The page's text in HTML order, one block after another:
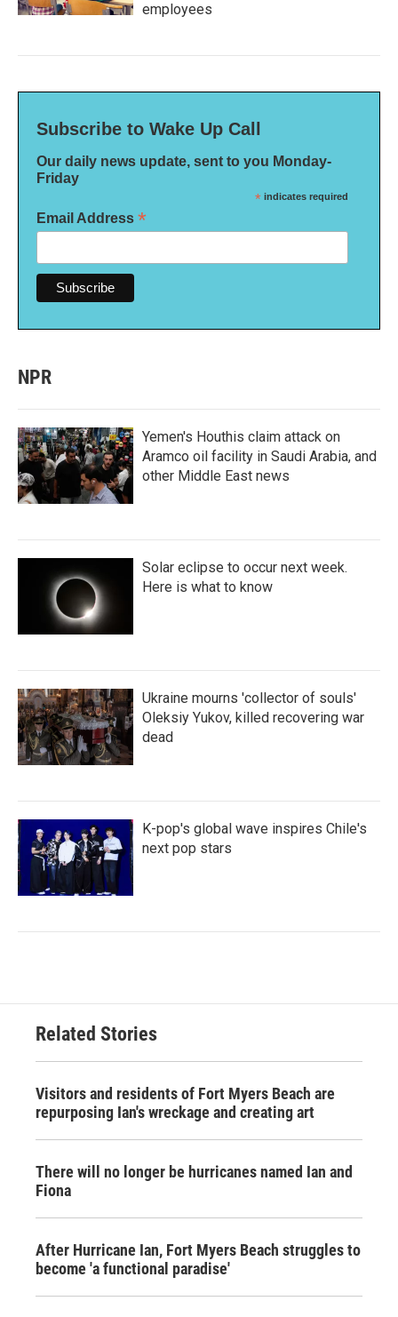
employees
Subscribe to Wake Up Call
Our daily news update, sent to you Monday-
Friday
* indicates required
Email Address *
NPR
Yemen's Houthis claim attack on
Aramco oil facility in Saudi Arabia, and
other Middle East news
Solar eclipse to occur next week.
Here is what to know
Ukraine mourns 'collector of souls'
Oleksiy Yukov, killed recovering war
dead
K-pop's global wave inspires Chile's
next pop stars
Related Stories
Visitors and residents of Fort Myers Beach are
repurposing Ian's wreckage and creating art
There will no longer be hurricanes named Ian and
Fiona
After Hurricane Ian, Fort Myers Beach struggles to
become 'a functional paradise'